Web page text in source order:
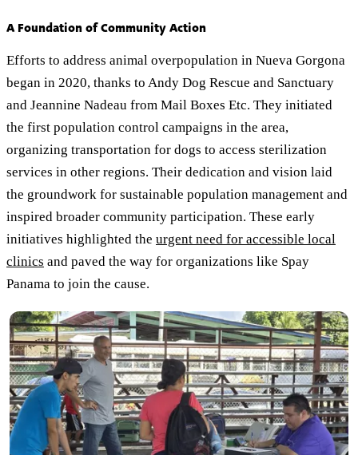
A Foundation of Community Action
Efforts to address animal overpopulation in Nueva Gorgona
began in 2020, thanks to Andy Dog Rescue and Sanctuary
and Jeannine Nadeau from Mail Boxes Etc. They initiated
the first population control campaigns in the area,
organizing transportation for dogs to access sterilization
services in other regions. Their dedication and vision laid
the groundwork for sustainable population management and
inspired broader community participation. These early
initiatives highlighted the urgent need for accessible local
clinics and paved the way for organizations like Spay
Panama to join the cause.